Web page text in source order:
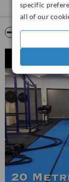
specific
all of our
Video